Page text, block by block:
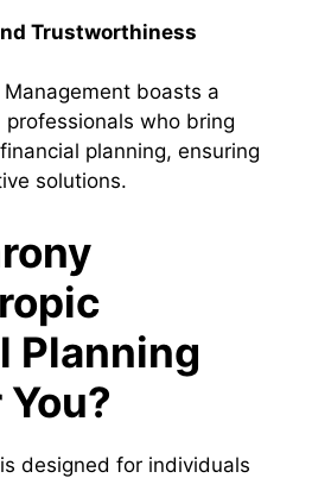
Trustworthiness
boasts a
who bring
planning, ensuring
solutions.
Planning
designed for individuals